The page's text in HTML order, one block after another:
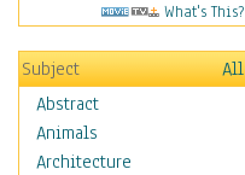
What's This?
Subject
All
Abstract
Animals
Architecture